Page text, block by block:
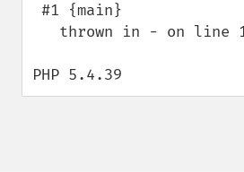
PHP 5.4.39